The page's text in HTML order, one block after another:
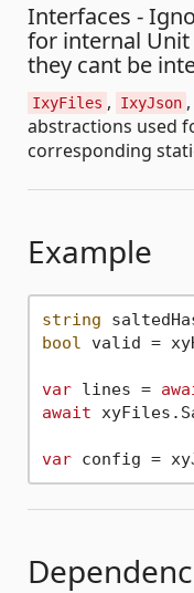
Interfaces -
for internal
they cant be
IxyFiles , IxyJson ,
abstractions used
corresponding
Example
string
bool
valid =
var lines =
await
var config =